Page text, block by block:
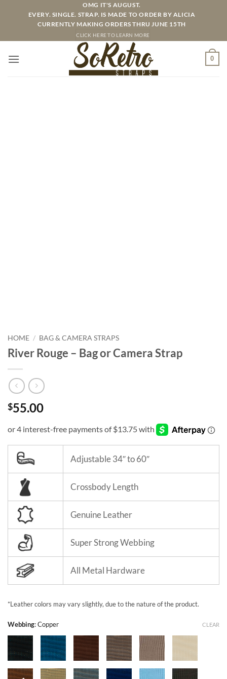
OMG IT'S AUGUST.
EVERY. SINGLE. STRAP. IS MADE TO ORDER BY ALICIA
CURRENTLY MAKING ORDERS THRU JUNE 15TH
CLICK HERE TO LEARN MORE
0
HOME / BAG & CAMERA STRAPS
River Rouge – Bag or Camera Strap
$55.00
Adjustable 34″ to 60″
Crossbody Length
Genuine Leather
Super Strong Webbing
All Metal Hardware
*Leather colors may vary slightly, due to the nature of the product.
Webbing:Copper CLEAR